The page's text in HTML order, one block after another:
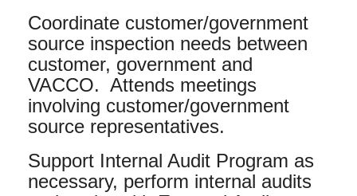
Coordinate customer/government
source inspection needs between
customer, government and
VACCO. Attends meetings
involving customer/government
source representatives.
Support Internal Audit Program as
necessary, perform internal audits